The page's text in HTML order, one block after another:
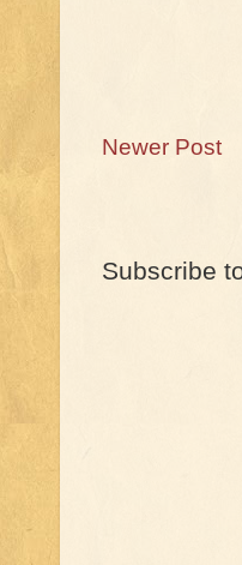
Newer Post
Subscribe